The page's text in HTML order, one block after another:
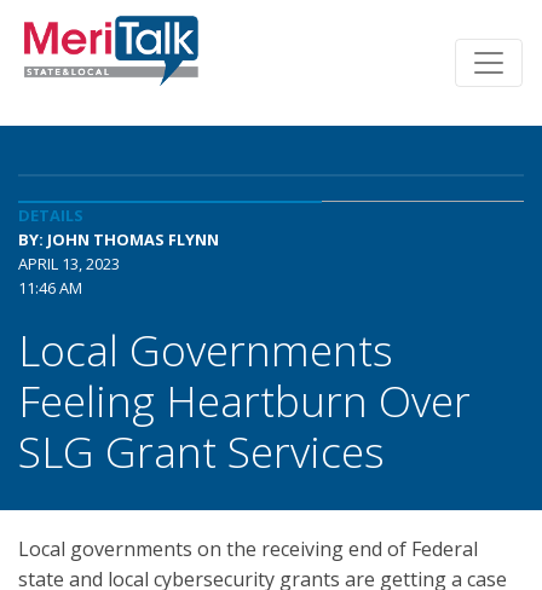
DETAILS
BY: JOHN THOMAS FLYNN
APRIL 13, 2023
11:46 AM
Local Governments
Feeling Heartburn Over
SLG Grant Services
Local governments on the receiving end of Federal
state and local cybersecurity grants are getting a case